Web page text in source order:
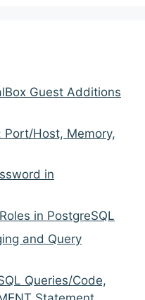
Guest Additions
Port/Host, Memory,
in
in PostgreSQL
and Query
Queries/Code,